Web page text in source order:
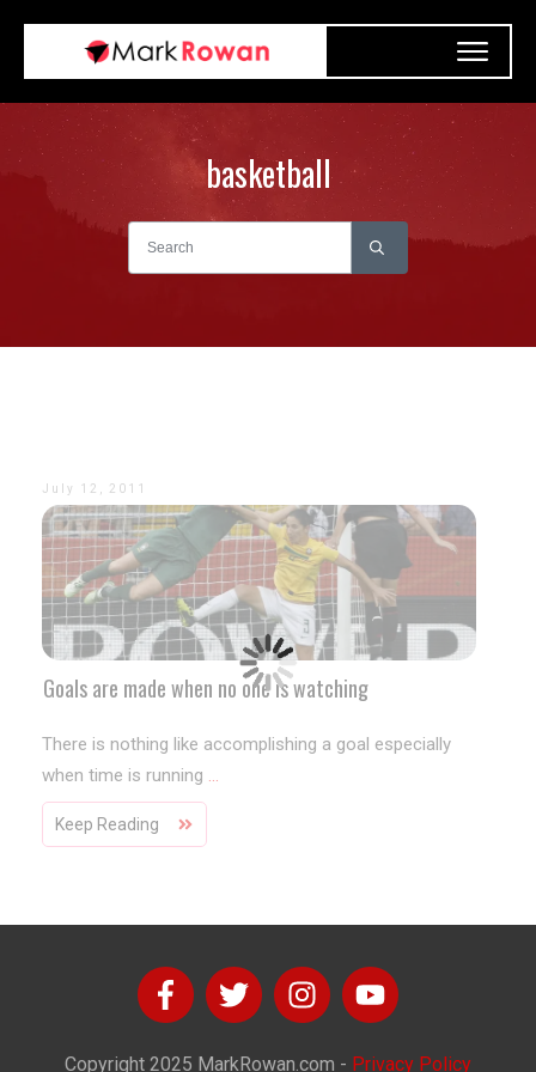
basketball
July 12, 2011
Goals are made when no one is watching
There is nothing like accomplishing a goal especially
when time is running
Keep Reading
Copyright 2025 MarkRowan.com - Privacy Policy